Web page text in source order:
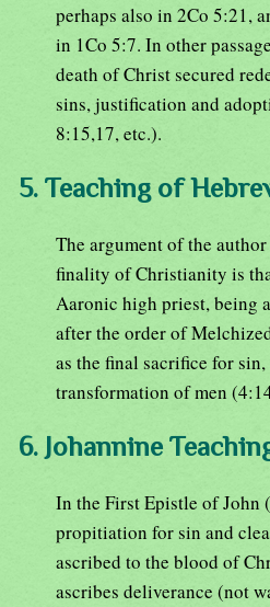
perhaps also in 2Co 5:21,
in 1Co 5:7. In other
death of Christ secured
sins, justification and
8:15,17, etc.).
5. Teaching of
The argument of the
finality of Christianity is
Aaronic high priest, being
after the order of
as the final sacrifice for
transformation of men
6. Johannine
In the First Epistle of John
propitiation for sin and
ascribed to the blood of
ascribes deliverance (not